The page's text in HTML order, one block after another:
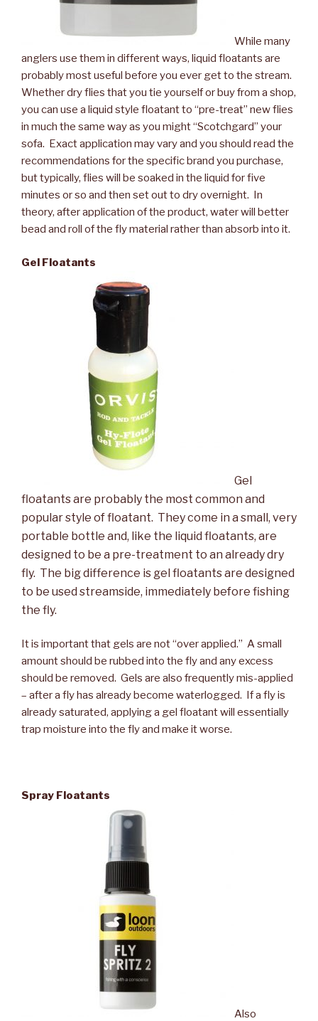
While many
anglers use them in different ways, liquid floatants are
probably most useful before you ever get to the stream.
Whether dry flies that you tie yourself or buy from a shop,
you can use a liquid style floatant to “pre-treat” new flies
in much the same way as you might “Scotchgard” your
sofa. Exact application may vary and you should read the
recommendations for the specific brand you purchase,
but typically, flies will be soaked in the liquid for five
minutes or so and then set out to dry overnight. In
theory, after application of the product, water will better
bead and roll of the fly material rather than absorb into it.
Gel Floatants
Gel
floatants are probably the most common and
popular style of floatant. They come in a small, very
portable bottle and, like the liquid floatants, are
designed to be a pre-treatment to an already dry
fly. The big difference is gel floatants are designed
to be used streamside, immediately before fishing
the fly.
It is important that gels are not “over applied.” A small
amount should be rubbed into the fly and any excess
should be removed. Gels are also frequently mis-applied
– after a fly has already become waterlogged. If a fly is
already saturated, applying a gel floatant will essentially
trap moisture into the fly and make it worse.
Spray Floatants
Also